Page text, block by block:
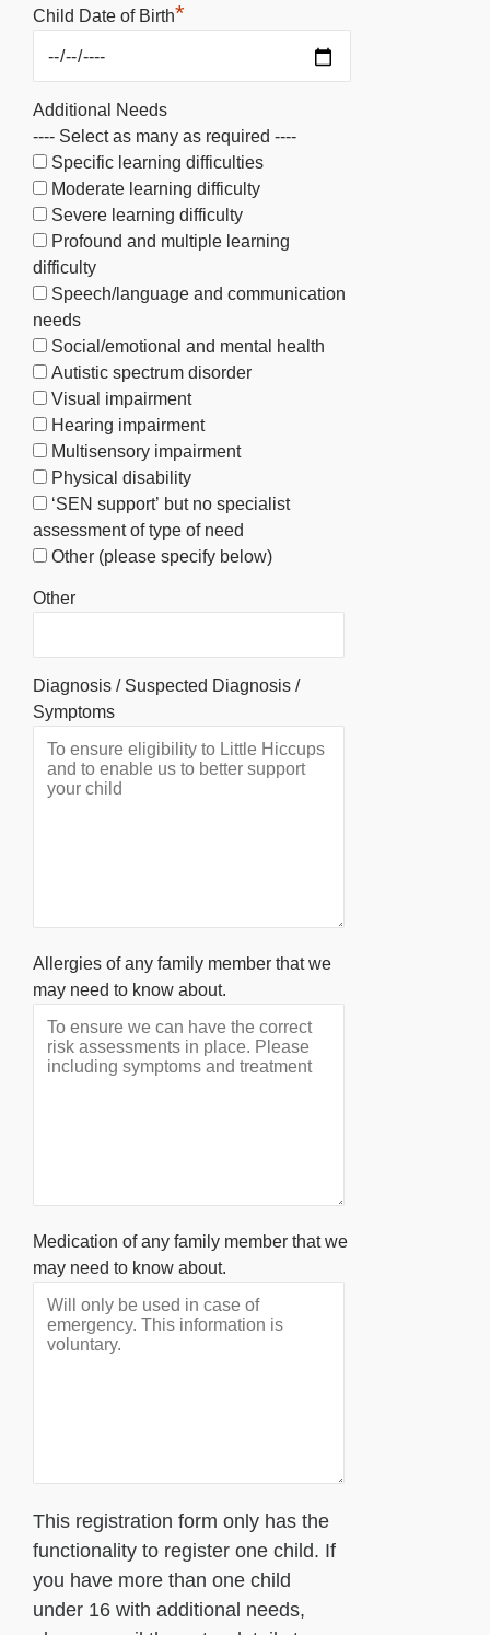
Child Date of Birth*
Additional Needs
---- Select as many as required ----
Specific learning difficulties
Moderate learning difficulty
Severe learning difficulty
Profound and multiple learning
difficulty
Speech/language and communication
needs
Social/emotional and mental health
Autistic spectrum disorder
Visual impairment
Hearing impairment
Multisensory impairment
Physical disability
‘SEN support’ but no specialist
assessment of type of need
Other (please specify below)
Other
Diagnosis / Suspected Diagnosis /
Symptoms
Allergies of any family member that we
may need to know about.
Medication of any family member that we
may need to know about.
This registration form only has the
functionality to register one child. If
you have more than one child
under 16 with additional needs,